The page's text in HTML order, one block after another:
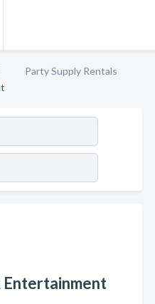
Party Supply Rentals
Entertainment